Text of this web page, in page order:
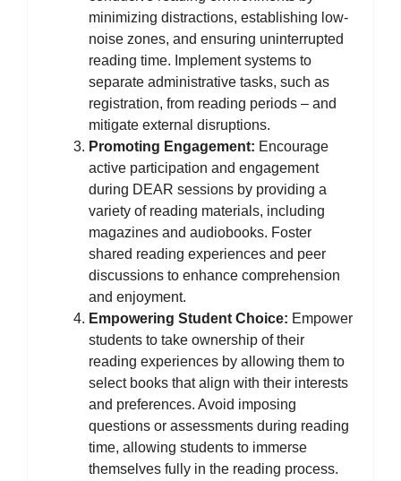
minimizing distractions, establishing low-
noise zones, and ensuring uninterrupted
reading time. Implement systems to
separate administrative tasks, such as
registration, from reading periods – and
mitigate external disruptions.
Promoting Engagement: Encourage
active participation and engagement
during DEAR sessions by providing a
variety of reading materials, including
magazines and audiobooks. Foster
shared reading experiences and peer
discussions to enhance comprehension
and enjoyment.
Empowering Student Choice: Empower
students to take ownership of their
reading experiences by allowing them to
select books that align with their interests
and preferences. Avoid imposing
questions or assessments during reading
time, allowing students to immerse
themselves fully in the reading process.